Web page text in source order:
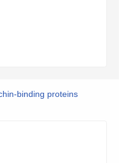
binding proteins